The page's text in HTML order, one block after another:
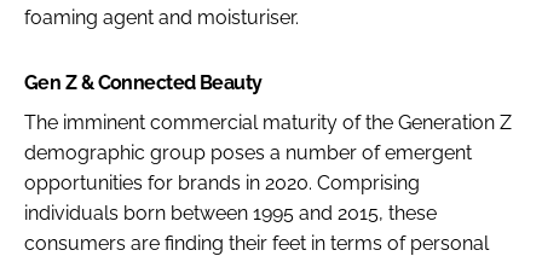
foaming agent and moisturiser.
Gen Z & Connected Beauty
The imminent commercial maturity of the Generation Z
demographic group poses a number of emergent
opportunities for brands in 2020. Comprising
individuals born between 1995 and 2015, these
consumers are finding their feet in terms of personal